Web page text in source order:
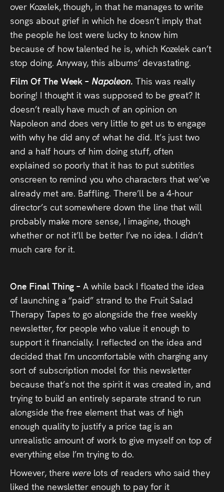
over Kozelek, though, in that he manages to write
songs about grief in which he doesn’t imply that
the people he lost were lucky to know him
because of how talented he is, which Kozelek can’t
stop doing. Anyway, this albums’ devastating.
Film Of The Week – Napoleon. This was really
boring! I thought it was supposed to be great? It
doesn’t really have much of an opinion on
Napoleon and does very little to get us to engage
with why he did any of what he did. It’s just two
and a half hours of him doing stuff, often
explained so poorly that it has to put subtitles
onscreen to remind you who characters that we’ve
already met are. Baffling. There’ll be a 4-hour
director’s cut somewhere down the line that will
probably make more sense, I imagine, though
whether or not it’ll be better I’ve no idea. I didn’t
much care for it.
One Final Thing –A while back I floated the idea
of launching a “paid” strand to the Fruit Salad
Therapy Tapes to go alongside the free weekly
newsletter, for people who value it enough to
support it financially. I reflected on the idea and
decided that I’m uncomfortable with charging any
sort of subscription model for this newsletter
because that’s not the spirit it was created in, and
trying to build an entirely separate strand to run
alongside the free element that was of high
enough quality to justify a price tag is an
unrealistic amount of work to give myself on top of
everything else I’m trying to do.
However, there were lots of readers who said they
liked the newsletter enough to pay for it